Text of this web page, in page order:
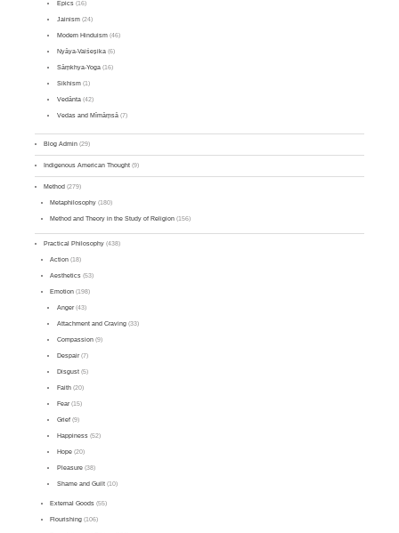
Epics(16)
Jainism(24)
Modern Hinduism(46)
Nyāya-Vaiśeṣika(6)
Sāṃkhya-Yoga(16)
Sikhism(1)
Vedānta(42)
Vedas and Mīmāṃsā(7)
Blog Admin (29)
Indigenous American Thought (9)
Method (279)
Metaphilosophy (180)
Method and Theory in the Study of Religion (156)
Practical Philosophy (438)
Action (18)
Aesthetics (53)
Emotion (198)
Anger(43)
Attachment and Craving(33)
Compassion(9)
Despair(7)
Disgust(5)
Faith(20)
Fear(15)
Grief(9)
Happiness(52)
Hope(20)
Pleasure(38)
Shame and Guilt(10)
External Goods (55)
Flourishing (106)